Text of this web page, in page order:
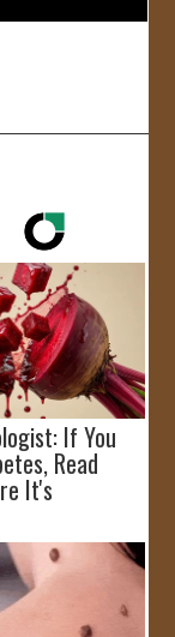
If You
Read
It's